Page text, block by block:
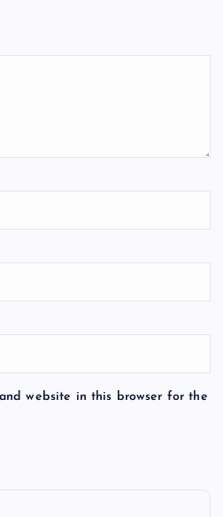
website in this browser for the